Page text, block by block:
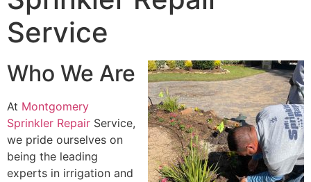
Service
Who We Are
At Montgomery
Sprinkler Repair Service,
we pride ourselves on
being the leading
experts in irrigation and